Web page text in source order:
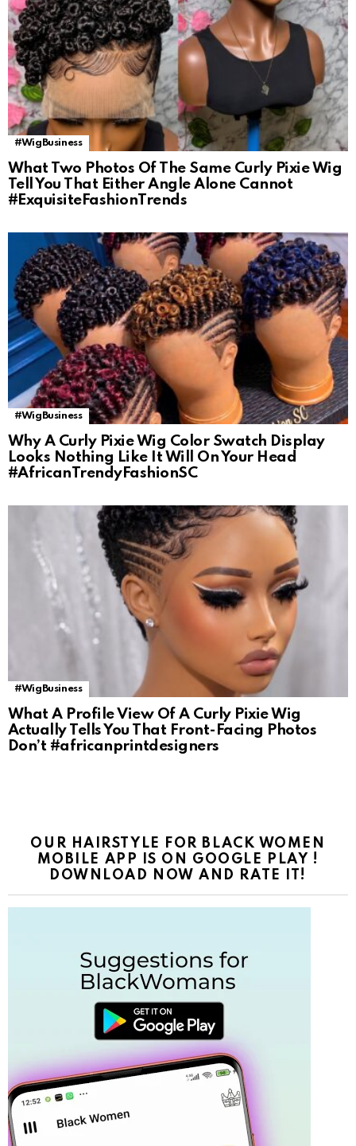
#WigBusiness
What Two Photos Of The Same Curly Pixie Wig
Tell You That Either Angle Alone Cannot
#ExquisiteFashionTrends
#WigBusiness
Why A Curly Pixie Wig Color Swatch Display
Looks Nothing Like It Will On Your Head
#AfricanTrendyFashionSC
#WigBusiness
What A Profile View Of A Curly Pixie Wig
Actually Tells You That Front-Facing Photos
Don’t #africanprintdesigners
OUR HAIRSTYLE FOR BLACK WOMEN
MOBILE APP IS ON GOOGLE PLAY !
DOWNLOAD NOW AND RATE IT!